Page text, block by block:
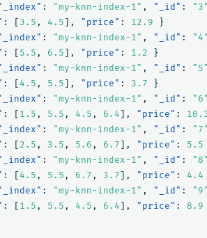
: "my-knn-index-1" , "_id" : "3"
: [ 3.5 , 4.5 ], "price" : 12.9
}
: "my-knn-index-1" , "_id" : "4"
: [ 5.5 , 6.5 ], "price" : 1.2
}
: "my-knn-index-1" , "_id" : "5"
: [ 4.5 , 5.5 ], "price" : 3.7
}
: "my-knn-index-1" , "_id" : "6"
: [ 1.5 , 5.5 , 4.5 , 6.4 ], "price" :
: "my-knn-index-1" , "_id" : "7"
: [ 2.5 , 3.5 , 5.6 , 6.7 ], "price" : 5.5
: "my-knn-index-1" , "_id" : "8"
: [ 4.5 , 5.5 , 6.7 , 3.7 ], "price" : 4.4
: "my-knn-index-1" , "_id" : "9"
: [ 1.5 , 5.5 , 4.5 , 6.4 ], "price" : 8.9